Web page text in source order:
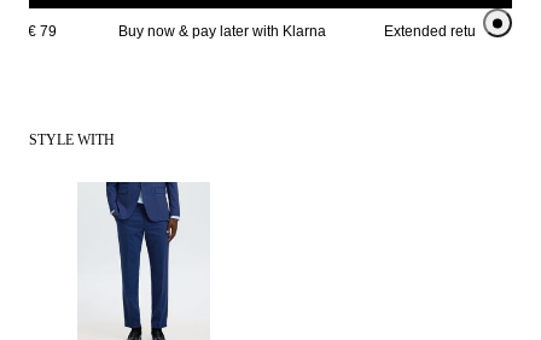
€ 79 Buy now & pay later with Klarna Extended return period
STYLE WITH